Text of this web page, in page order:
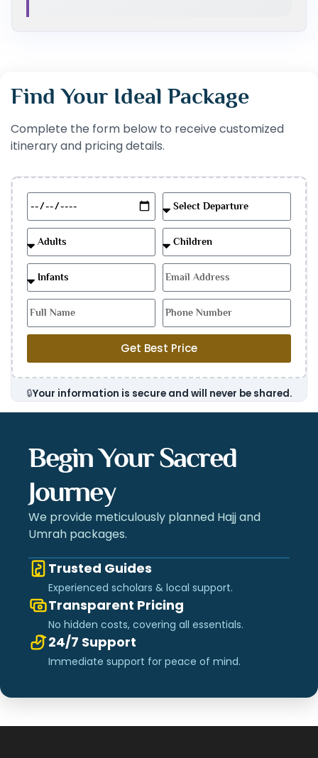
Begin Your Sacred
Journey
We provide meticulously planned Hajj and
Umrah packages.
Trusted Guides
Experienced scholars & local support.
Transparent Pricing
No hidden costs, covering all essentials.
24/7 Support
Immediate support for peace of mind.
Find Your Ideal Package
Complete the form below to receive customized
itinerary and pricing details.
Get Best Price
🔒Your information is secure and will never be shared.